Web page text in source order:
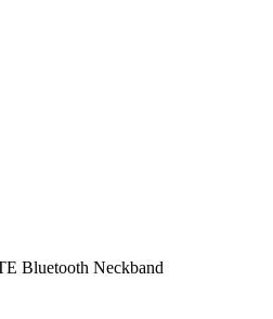
Bluetooth Neckband